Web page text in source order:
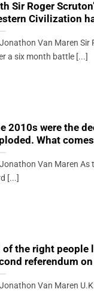
Sir Roger
Civilization
Van Maren Sir
a six month battle [...]
2010s were the
What
Van Maren As
[...]
of the right people
referendum
Van Maren